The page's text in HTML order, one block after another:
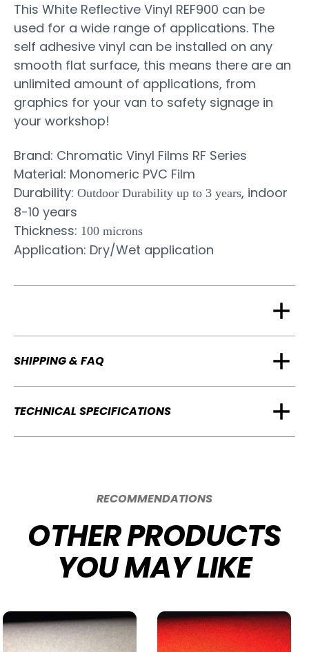
This White Reflective Vinyl REF900 can be
used for a wide range of applications. The
self adhesive vinyl can be installed on any
smooth flat surface, this means there are an
unlimited amount of applications, from
graphics for your van to safety signage in
your workshop!
Brand: Chromatic Vinyl Films RF Series
Material: Monomeric PVC Film
Durability: Outdoor Durability up to 3 years, indoor
8-10 years
Thickness: 100 microns
Application: Dry/Wet application
SHIPPING & FAQ
TECHNICAL SPECIFICATIONS
RECOMMENDATIONS
OTHER PRODUCTS
YOU MAY LIKE